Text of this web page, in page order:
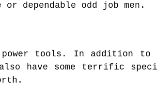
dependable odd job men.
tools. In addition to
have some terrific